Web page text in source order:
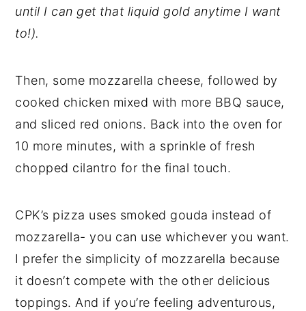
until I can get that liquid gold anytime I want
to!).
Then, some mozzarella cheese, followed by
cooked chicken mixed with more BBQ sauce,
and sliced red onions. Back into the oven for
10 more minutes, with a sprinkle of fresh
chopped cilantro for the final touch.
CPK’s pizza uses smoked gouda instead of
mozzarella- you can use whichever you want.
I prefer the simplicity of mozzarella because
it doesn’t compete with the other delicious
toppings. And if you’re feeling adventurous,